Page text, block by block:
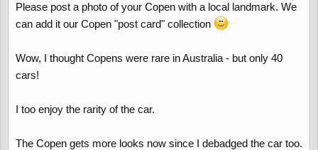
Please post a photo of your Copen with a local landmark. We
can add it our Copen "post card" collection
Wow, I thought Copens were rare in Australia - but only 40
cars!
I too enjoy the rarity of the car.
The Copen gets more looks now since I debadged the car too.